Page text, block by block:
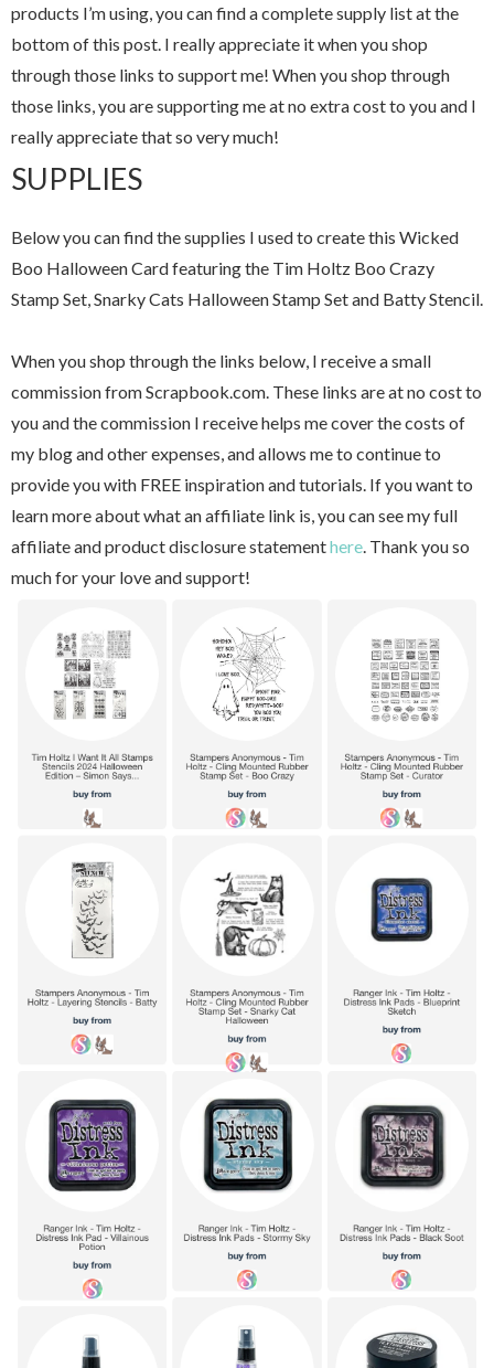
products I’m using, you can find a complete supply list at the
bottom of this post. I really appreciate it when you shop
through those links to support me! When you shop through
those links, you are supporting me at no extra cost to you and I
really appreciate that so very much!
SUPPLIES
Below you can find the supplies I used to create this Wicked
Boo Halloween Card featuring the Tim Holtz Boo Crazy
Stamp Set, Snarky Cats Halloween Stamp Set and Batty Stencil.
When you shop through the links below, I receive a small
commission from Scrapbook.com. These links are at no cost to
you and the commission I receive helps me cover the costs of
my blog and other expenses, and allows me to continue to
provide you with FREE inspiration and tutorials. If you want to
learn more about what an affiliate link is, you can see my full
affiliate and product disclosure statementhere . Thank you so
much for your love and support!